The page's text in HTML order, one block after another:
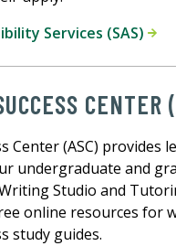
Services (SAS)
CENTER
Center (ASC) provides
undergraduate and
Studio and
online resources for
study guides.